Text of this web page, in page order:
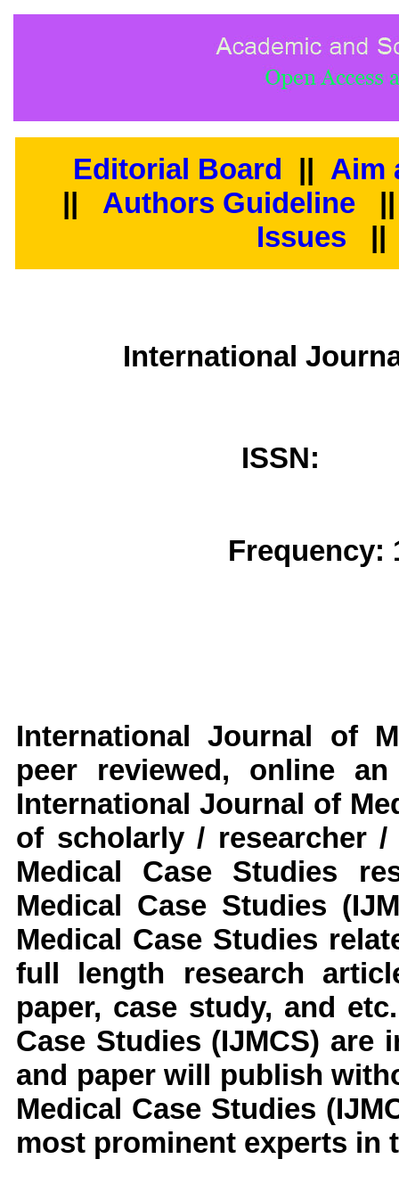
Editorial Board || Aim
||
Authors Guideline
Issues
||
International
ISSN:
Frequency:
International Journal of
peer reviewed, online
International Journal of
of scholarly / researcher /
Medical Case Studies
Medical Case Studies
Medical Case Studies
full length research
paper, case study, and etc.
Case Studies (IJMCS) are
and paper will publish
Medical Case Studies
most prominent experts in